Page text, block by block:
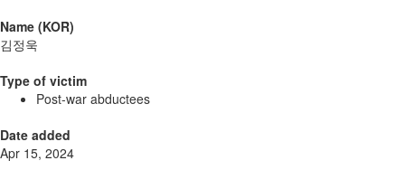
Name (KOR)
김정욱
Type of victim
Post-war abductees
Date added
Apr 15, 2024